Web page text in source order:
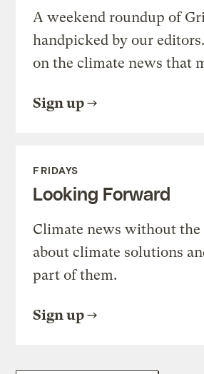
A weekend roundup of
handpicked by our
on the climate news that
Sign up
FRIDAYS
Looking Forward
Climate news without the
about climate solutions
part of them.
Sign up